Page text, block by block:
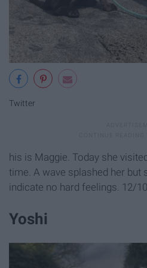
Twitter
his is Maggie. Today she
time. A wave splashed her but
indicate no hard feelings. 12/10
Yoshi